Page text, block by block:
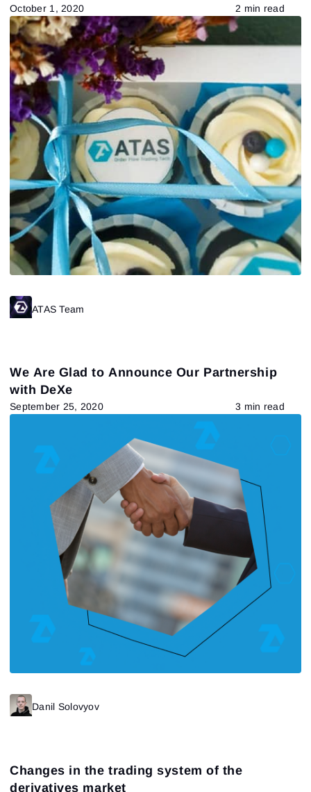
October 1, 2020 2 min read
ATAS Team
We Are Glad to Announce Our Partnership
with DeXe
September 25, 2020 3 min read
Danil Solovyov
Changes in the trading system of the
derivatives market